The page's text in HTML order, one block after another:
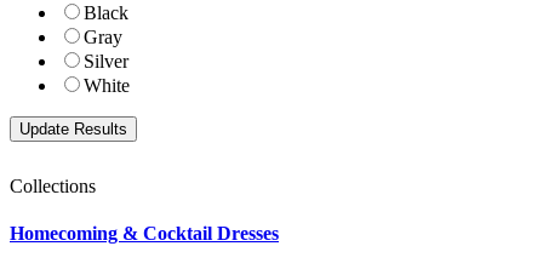
Black
Gray
Silver
White
Collections
Homecoming & Cocktail Dresses